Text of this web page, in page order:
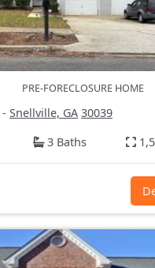
PRE-FORECLOSURE HOME
- Snellville, GA 30039
3 Baths